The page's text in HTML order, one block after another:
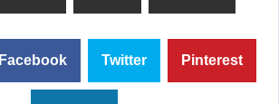
Facebook Twitter Pinterest